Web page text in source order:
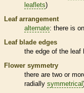
leaflets)
Leaf arrangement
alternate: there is
Leaf blade edges
the edge of the leaf
Flower symmetry
there are two or
radially symmetrical